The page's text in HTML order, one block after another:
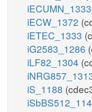
iECUMN_1333
iECW_1372
iETEC_1333
iG2583_1286
iLF82_1304
iS_1188